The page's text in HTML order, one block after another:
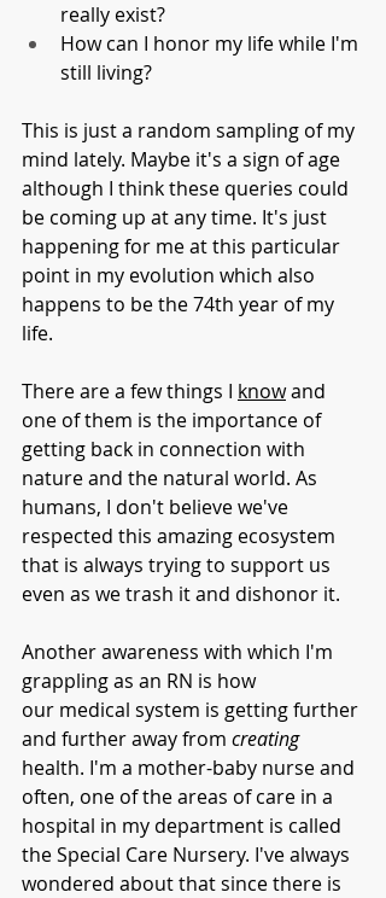
really exist?
How can I honor my life while I'm
still living?
This is just a random sampling of my
mind lately. Maybe it's a sign of age
although I think these queries could
be coming up at any time. It's just
happening for me at this particular
point in my evolution which also
happens to be the 74th year of my
life.
There are a few things I know and
one of them is the importance of
getting back in connection with
nature and the natural world. As
humans, I don't believe we've
respected this amazing ecosystem
that is always trying to support us
even as we trash it and dishonor it.
Another awareness with which I'm
grappling as an RN is how
our medical system is getting further
and further away from creating
health. I'm a mother-baby nurse and
often, one of the areas of care in a
hospital in my department is called
the Special Care Nursery. I've always
wondered about that since there is